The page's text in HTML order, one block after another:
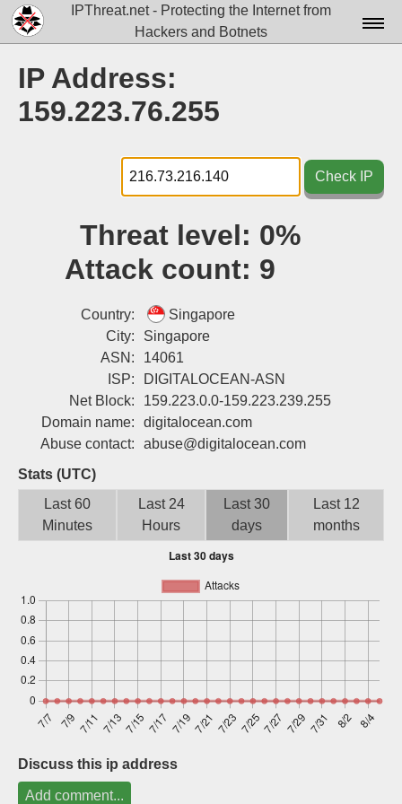
IPThreat.net - Protecting the Internet from
Hackers and Botnets
Docs▾
Tools▾
Blog
Login
IP Address:
159.223.76.255
Check IP
Threat level: 0%
Attack count: 9
Country:
Singapore
City:
Singapore
ASN:
14061
ISP:
DIGITALOCEAN-ASN
Net Block:
159.223.0.0-159.223.239.255
Domain name:
digitalocean.com
Abuse contact:
abuse@digitalocean.com
Stats (UTC)
Last 60
Minutes
Last 24
Hours
Last 30
days
Last 12
months
Discuss this ip address
Add comment...